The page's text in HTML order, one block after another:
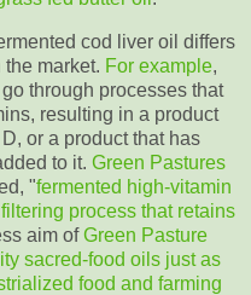
cod liver oil differs
market. For example,
through processes that
resulting in a product
or a product that has
to it. Green Pastures
"fermented high-vitamin
process that retains
aim ofGreen Pasture
sacred-food oils just as
food and farming